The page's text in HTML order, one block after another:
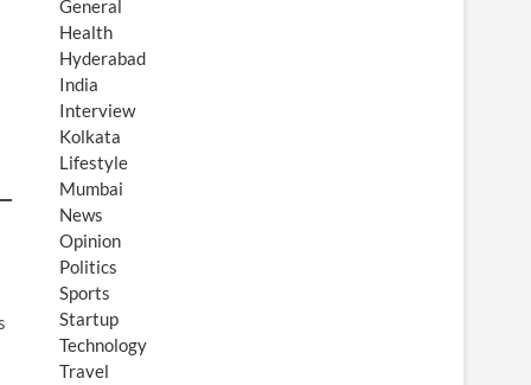
General
Health
Hyderabad
India
Interview
Kolkata
Lifestyle
Mumbai
News
Opinion
Politics
Sports
Startup
Technology
Travel